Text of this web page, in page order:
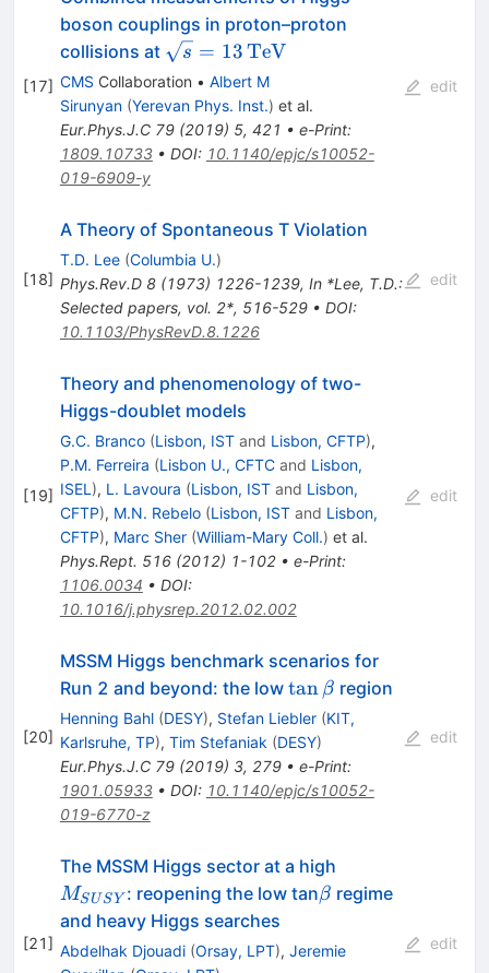
[17]
boson couplings in proton–proton
collisions at \sqrt{s}=13\,\text
{Te}\text {V}
s = 13TeV
CMS Collaboration • Albert M
Sirunyan (Yerevan Phys. Inst.) et al.
Eur.Phys.J.C 79(2019) 5, 421 • e-Print:
1809.10733• DOI: 10.1140/epjc/s10052-
019-6909-y
edit
[18]
A Theory of Spontaneous T Violation
T.D. Lee (Columbia U.)
Phys.Rev.D 8(1973) 1226-1239, In *Lee, T.D.:
Selected papers, vol. 2*, 516-529• DOI:
10.1103/PhysRevD.8.1226
edit
[19]
Theory and phenomenology of two-
Higgs-doublet models
G.C. Branco (Lisbon, ISTand Lisbon, CFTP),
P.M. Ferreira (Lisbon U., CFTCand Lisbon,
ISEL ), L. Lavoura (Lisbon, ISTand Lisbon,
CFTP), M.N. Rebelo (Lisbon, ISTand Lisbon,
CFTP), Marc Sher (William-Mary Coll.) et al.
Phys.Rept. 516(2012) 1-102• e-Print:
1106.0034 • DOI:
10.1016/j.physrep.2012.02.002
edit
[20]
MSSM Higgs benchmark scenarios for
Run 2 and beyond: the low \tan
\beta
tan β region
Henning Bahl (DESY), Stefan Liebler (KIT,
Karlsruhe, TP), Tim Stefaniak (DESY)
Eur.Phys.J.C 79(2019) 3, 279• e-Print:
1901.05933• DOI: 10.1140/epjc/s10052-
019-6770-z
edit
[21]
The MSSM Higgs sector at a high
MSUSY : reopening the low tan\beta
β regime
and heavy Higgs searches
Abdelhak Djouadi (Orsay, LPT), Jeremie
edit